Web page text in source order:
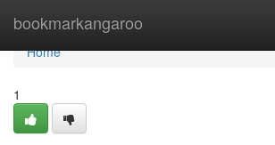
bookmarkangaroo
Home
Home
1